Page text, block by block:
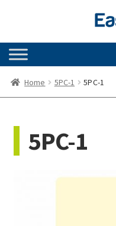
navigation
content
Home 5PC-1 5PC-1
5PC-1